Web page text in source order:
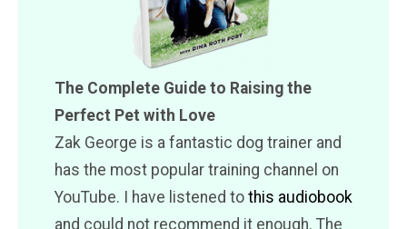
The Complete Guide to Raising the
Perfect Pet with Love
Zak George is a fantastic dog trainer and
has the most popular training channel on
YouTube. I have listened to this audiobook
and could not recommend it enough. The